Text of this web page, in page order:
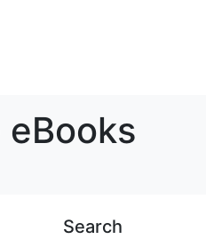
Search